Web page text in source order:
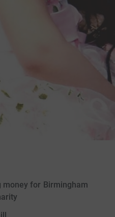
money for Birmingham